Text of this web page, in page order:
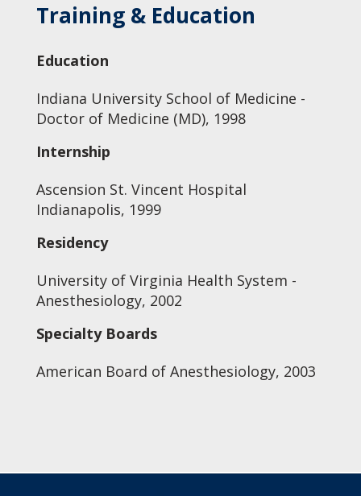
Training & Education
Education
Indiana University School of Medicine -
Doctor of Medicine (MD), 1998
Internship
Ascension St. Vincent Hospital
Indianapolis, 1999
Residency
University of Virginia Health System -
Anesthesiology, 2002
Specialty Boards
American Board of Anesthesiology, 2003